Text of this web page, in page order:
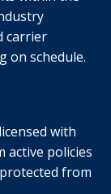
carrier
on schedule.
with
active policies
from